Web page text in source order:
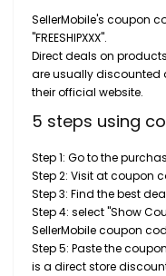
SellerMobile's coupon
"FREESHIPXXX".
Direct deals on
are usually discounted
their official website.
5 steps using
Step 1: Go to the
Step 2: Visit at coupon
Step 3: Find the best
Step 4: select "Show
SellerMobile coupon
Step 5: Paste the
is a direct store